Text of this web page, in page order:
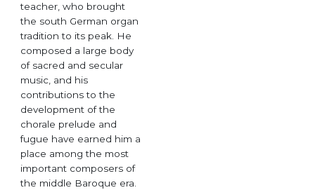
teacher, who brought
the south German organ
tradition to its peak. He
composed a large body
of sacred and secular
music, and his
contributions to the
development of the
chorale prelude and
fugue have earned him a
place among the most
important composers of
the middle Baroque era.